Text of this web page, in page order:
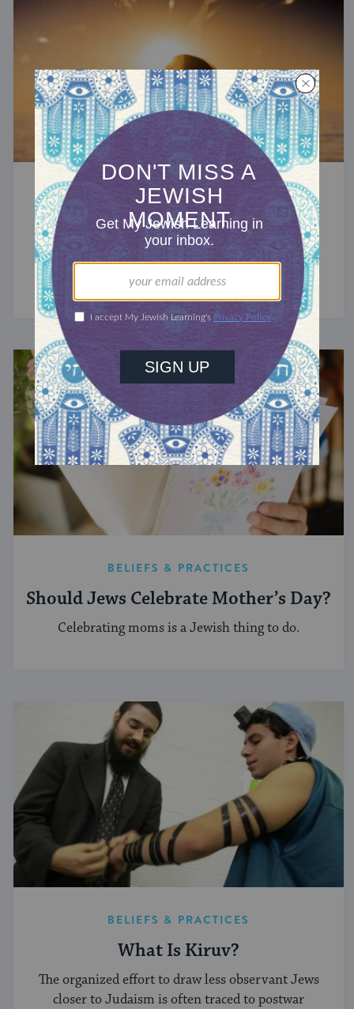
HEBREW
What Does the Hebrew Word
Neshama Mean?
The Hebrew word for breath also means soul.
BELIEFS & PRACTICES
Should Jews Celebrate Mother’s Day?
Celebrating moms is a Jewish thing to do.
BELIEFS & PRACTICES
What Is Kiruv?
The organized effort to draw less observant Jews
closer to Judaism is often traced to postwar